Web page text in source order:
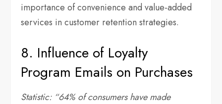
importance of convenience and value-added
services in customer retention strategies.
8. Influence of Loyalty
Program Emails on Purchases
Statistic: “64% of consumers have made